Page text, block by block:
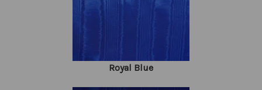
Royal Blue